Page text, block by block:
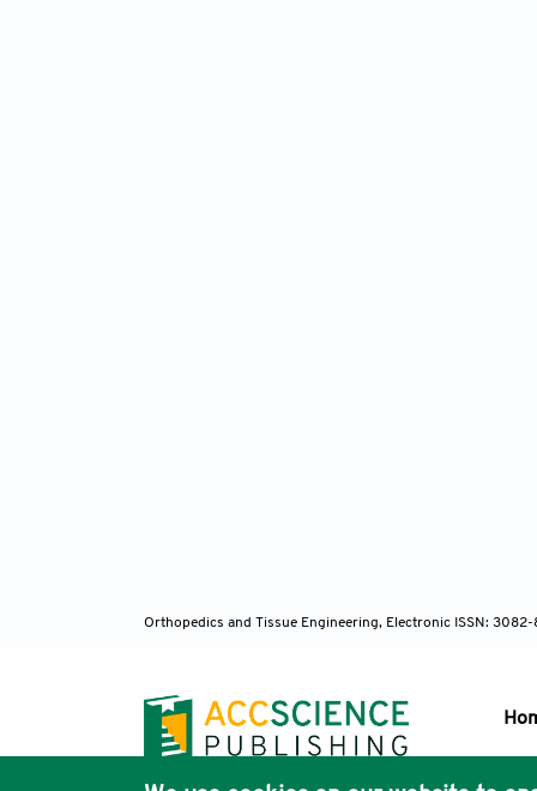
Orthopedics and Tissue Engineering, Electronic ISSN: